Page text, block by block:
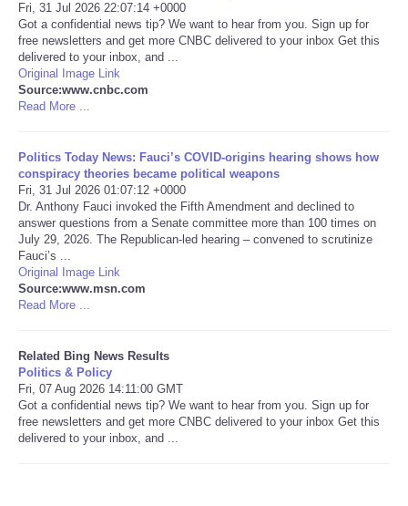
Internacionales
Negocios
Tecnologia
Tiempo
CATEGORIES
CONTACT
SEARCH
Fri, 31 Jul 2026 22:07:14 +0000
Got a confidential news tip? We want to hear from you. Sign up for
free newsletters and get more CNBC delivered to your inbox Get this
delivered to your inbox, and ...
Original Image Link
Source:www.cnbc.com
Read More ...
Politics Today News: Fauci’s COVID-origins hearing shows how
conspiracy theories became political weapons
Fri, 31 Jul 2026 01:07:12 +0000
Dr. Anthony Fauci invoked the Fifth Amendment and declined to
answer questions from a Senate committee more than 100 times on
July 29, 2026. The Republican-led hearing – convened to scrutinize
Fauci’s ...
Original Image Link
Source:www.msn.com
Read More ...
Related Bing News Results
Politics & Policy
Fri, 07 Aug 2026 14:11:00 GMT
Got a confidential news tip? We want to hear from you. Sign up for
free newsletters and get more CNBC delivered to your inbox Get this
delivered to your inbox, and ...